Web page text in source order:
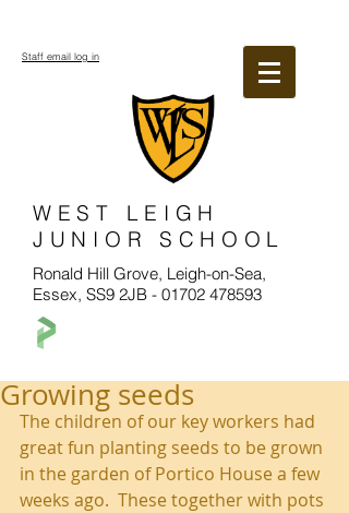
WEST LEIGH
JUNIOR SCHOOL
Ronald Hill Grove, Leigh-on-Sea,
Essex, SS9 2JB - 01702 478593
Staff email log in
Growing seeds
The children of our key workers had
great fun planting seeds to be grown
in the garden of Portico House a few
weeks ago.  These together with pots